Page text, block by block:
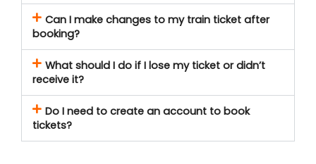
Can I make changes to my train ticket after
booking?
What should I do if I lose my ticket or didn’t
receive it?
Do I need to create an account to book
tickets?